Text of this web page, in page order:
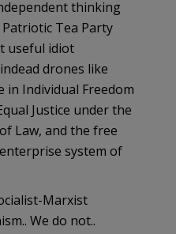
thinking
Tea Party
useful idiot
drones like
in Individual Freedom
Justice under the
Law, and the free
system of
Marxist
We do not..